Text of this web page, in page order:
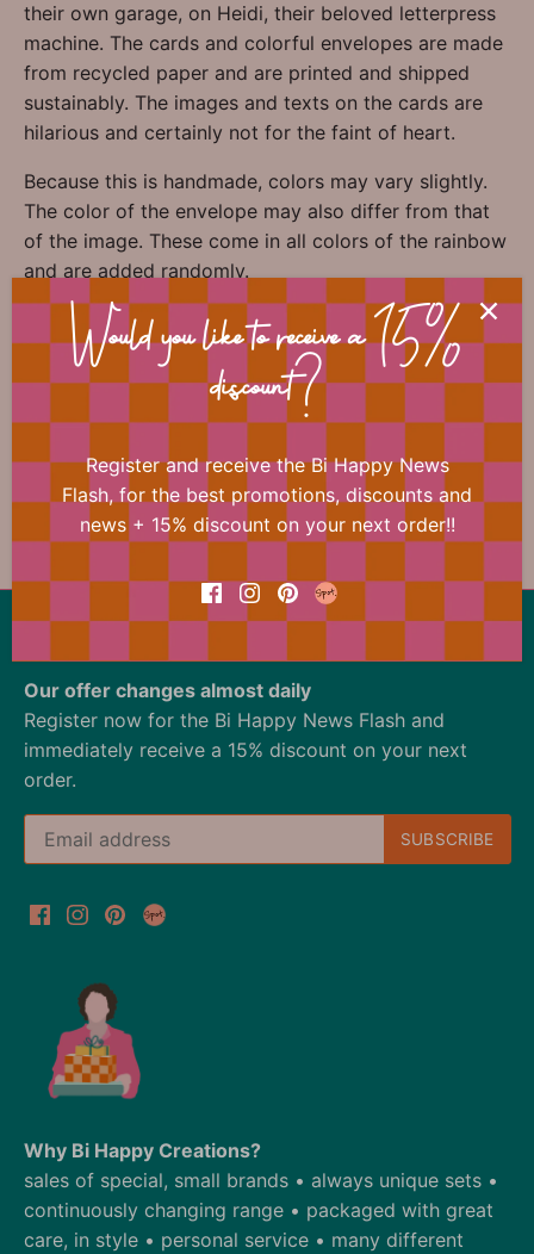
their own garage, on Heidi, their beloved letterpress
machine. The cards and colorful envelopes are made
from recycled paper and are printed and shipped
sustainably. The images and texts on the cards are
hilarious and certainly not for the faint of heart.
Because this is handmade, colors may vary slightly.
The color of the envelope may also differ from that
of the image. These come in all colors of the rainbow
and are added randomly.
📐 Dimensions
Studio Flash Previous
Back to the top
Our offer changes almost daily
Register now for the Bi Happy News Flash and
immediately receive a 15% discount on your next
order.
Why Bi Happy Creations?
sales of special, small brands • always unique sets •
continuously changing range • packaged with great
care, in style • personal service • many different
Would you like to receive a 15%
discount?
Register and receive the Bi Happy News
Flash, for the best promotions, discounts and
news + 15% discount on your next order!!